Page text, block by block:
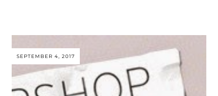
SEPTEMBER 4, 2017